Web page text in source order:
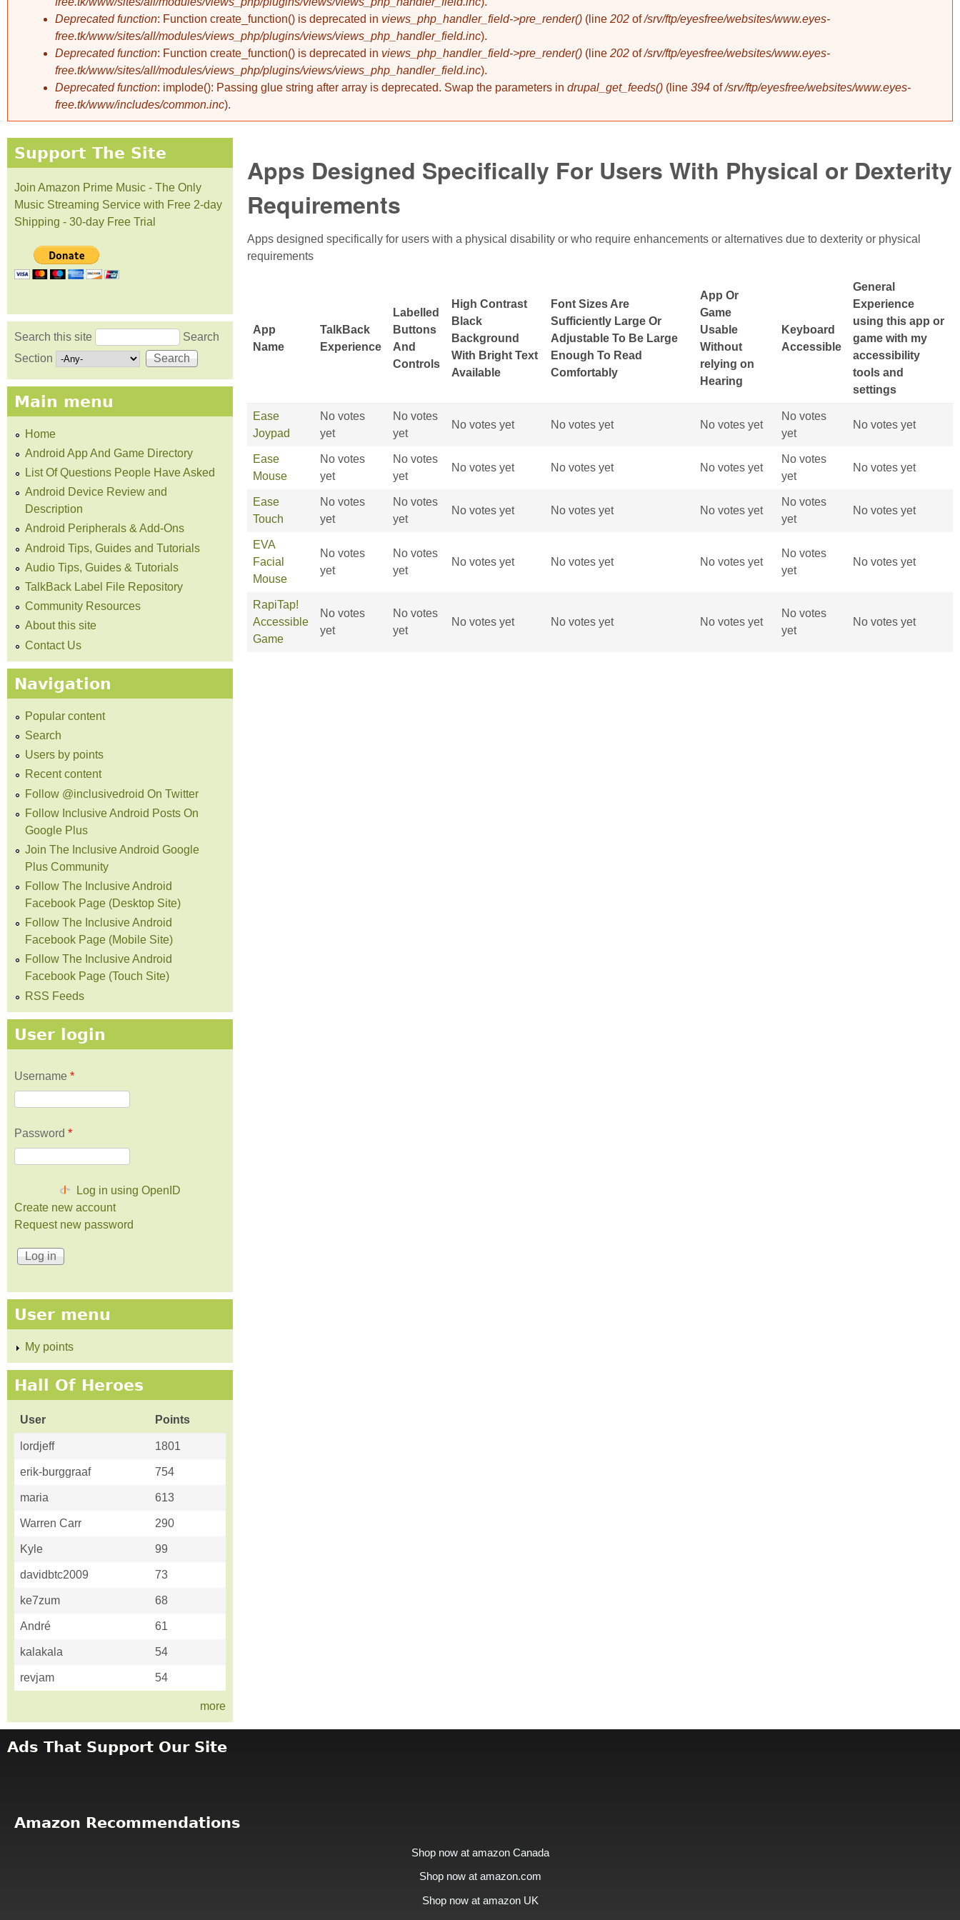
Deprecated function: Function create_function() is deprecated in views_php_handler_field->pre_render() (line 202 of/srv/ftp/eyesfree/websites/www.eyes-
free.tk/www/sites/all/modules/views_php/plugins/views/views_php_handler_field.inc).
Deprecated function: Function create_function() is deprecated in views_php_handler_field->pre_render() (line 202 of/srv/ftp/eyesfree/websites/www.eyes-
free.tk/www/sites/all/modules/views_php/plugins/views/views_php_handler_field.inc).
Deprecated function: implode(): Passing glue string after array is deprecated. Swap the parameters in drupal_get_feeds() (line 394 of/srv/ftp/eyesfree/websites/www.eyes-
free.tk/www/includes/common.inc).
Apps Designed Specifically For Users With Physical or Dexterity
Requirements
Apps designed specifically for users with a physical disability or who require enhancements or alternatives due to dexterity or physical
requirements
App
Name
TalkBack
Experience
Labelled
Buttons
And
Controls
High Contrast
Black
Background
With Bright Text
Available
Font Sizes Are
Sufficiently Large Or
Adjustable To Be Large
Enough To Read
Comfortably
App Or
Game
Usable
Without
relying on
Hearing
Keyboard
Accessible
General
Experience
using this app or
game with my
accessibility
tools and
settings
Ease
Joypad
No votes
yet
No votes
yet
No votes yet No votes yet No votes yet
No votes
yet
No votes yet
Ease
Mouse
No votes
yet
No votes
yet
No votes yet No votes yet No votes yet
No votes
yet
No votes yet
Ease
Touch
No votes
yet
No votes
yet
No votes yet No votes yet No votes yet
No votes
yet
No votes yet
EVA
Facial
Mouse
No votes
yet
No votes
yet
No votes yet No votes yet No votes yet
No votes
yet
No votes yet
RapiTap!
Accessible
Game
No votes
yet
No votes
yet
No votes yet No votes yet No votes yet
No votes
yet
No votes yet
Support The Site
Join Amazon Prime Music - The Only
Music Streaming Service with Free 2-day
Shipping - 30-day Free Trial
Search form
Search this site
Search
Section
Main menu
Home
Android App And Game Directory
List Of Questions People Have Asked
Android Device Review and
Description
Android Peripherals & Add-Ons
Android Tips, Guides and Tutorials
Audio Tips, Guides & Tutorials
TalkBack Label File Repository
Community Resources
About this site
Contact Us
Navigation
Popular content
Search
Users by points
Recent content
Follow @inclusivedroid On Twitter
Follow Inclusive Android Posts On
Google Plus
Join The Inclusive Android Google
Plus Community
Follow The Inclusive Android
Facebook Page (Desktop Site)
Follow The Inclusive Android
Facebook Page (Mobile Site)
Follow The Inclusive Android
Facebook Page (Touch Site)
RSS Feeds
User login
Username *
Password *
Log in using OpenID
Create new account
Request new password
User menu
My points
Hall Of Heroes
User Points
lordjeff 1801
erik-burggraaf 754
maria 613
Warren Carr 290
Kyle 99
davidbtc2009 73
ke7zum 68
André 61
kalakala 54
revjam 54
more
Ads That Support Our Site
Amazon Recommendations
Shop now at amazon Canada
Shop now at amazon.com
Shop now at amazon UK